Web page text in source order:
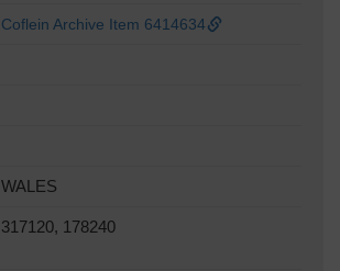
Coflein Archive Item 6414634
WALES
317120, 178240